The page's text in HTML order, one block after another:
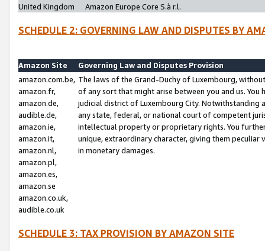
United Kingdom
Amazon Europe Core S.à r.l.
SCHEDULE 2: GOVERNING LAW AND DISPUTES BY
Amazon Site
Governing Law and Disputes Provision
amazon.com.be,
amazon.fr,
amazon.de,
audible.de,
amazon.ie,
amazon.it,
amazon.nl,
amazon.pl,
amazon.es,
amazon.se
amazon.co.uk,
audible.co.uk
The laws of the Grand-Duchy of Luxembourg,
of any sort that might arise between you and us.
judicial district of Luxembourg City. Notwithstanding
any state, federal, or national court of competent
intellectual property or proprietary rights. You
unique, extraordinary character, giving them
in monetary damages.
SCHEDULE 3: TAX PROVISION BY AMAZON SITE